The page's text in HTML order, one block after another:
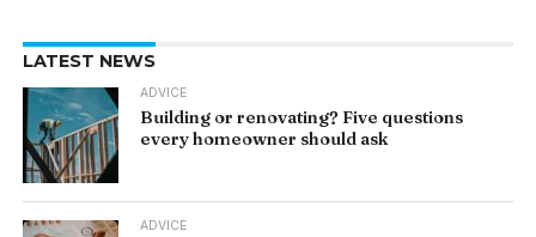
LATEST NEWS
ADVICE
Building or renovating? Five questions
every homeowner should ask
ADVICE